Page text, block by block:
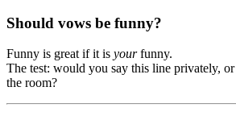
Should vows be funny?
Funny is great if it is yourfunny.
The test: would you say this line privately,
the room?